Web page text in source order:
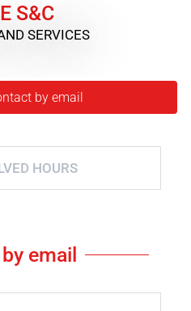
S&C
SERVICES
by email
HOURS
email